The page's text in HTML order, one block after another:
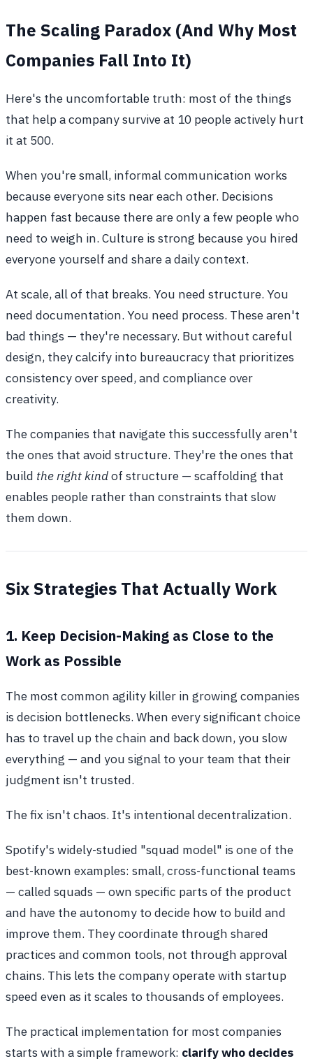
The Scaling Paradox (And Why Most
Companies Fall Into It)
Here's the uncomfortable truth: most of the things
that help a company survive at 10 people actively hurt
it at 500.
When you're small, informal communication works
because everyone sits near each other. Decisions
happen fast because there are only a few people who
need to weigh in. Culture is strong because you hired
everyone yourself and share a daily context.
At scale, all of that breaks. You need structure. You
need documentation. You need process. These aren't
bad things — they're necessary. But without careful
design, they calcify into bureaucracy that prioritizes
consistency over speed, and compliance over
creativity.
The companies that navigate this successfully aren't
the ones that avoid structure. They're the ones that
build the right kindof structure — scaffolding that
enables people rather than constraints that slow
them down.
Six Strategies That Actually Work
1. Keep Decision-Making as Close to the
Work as Possible
The most common agility killer in growing companies
is decision bottlenecks. When every significant choice
has to travel up the chain and back down, you slow
everything — and you signal to your team that their
judgment isn't trusted.
The fix isn't chaos. It's intentional decentralization.
Spotify's widely-studied "squad model" is one of the
best-known examples: small, cross-functional teams
— called squads — own specific parts of the product
and have the autonomy to decide how to build and
improve them. They coordinate through shared
practices and common tools, not through approval
chains. This lets the company operate with startup
speed even as it scales to thousands of employees.
The practical implementation for most companies
starts with a simple framework: clarify who decides